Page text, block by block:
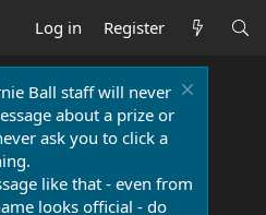
Log in Register
Ball staff will never
about a prize or
ask you to click a
like that - even from
looks official - do